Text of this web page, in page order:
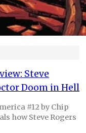
Steve
Doom in Hell
#12 by Chip
how Steve Rogers